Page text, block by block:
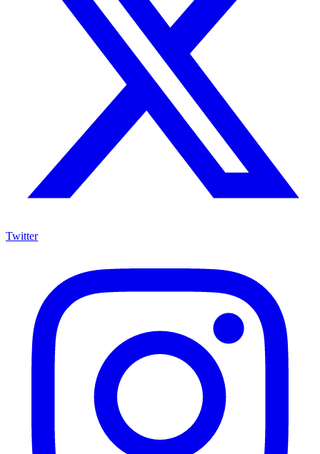
Twitter